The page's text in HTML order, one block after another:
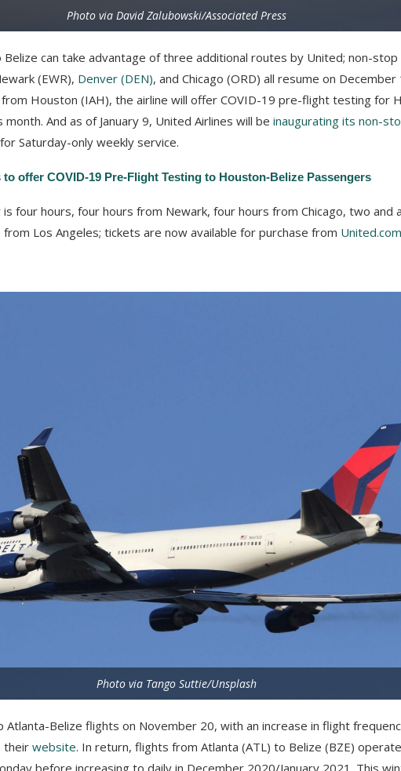
Photo via David Zalubowski/Associated Press
can take advantage of three additional routes by United; non-
(EWR), Denver (DEN), and Chicago (ORD) all resume on December
Houston (IAH), the airline will offer COVID-19 pre-flight testing for
And as of January 9, United Airlines will be inaugurating its non-
for Saturday-only weekly service.
offer COVID-19 Pre-Flight Testing to Houston-Belize Passengers
four hours, four hours from Newark, four hours from Chicago, two and
Los Angeles; tickets are now available for purchase from United.com
Photo via Tango Suttie/Unsplash
Atlanta-Belize flights on November 20, with an increase in flight
their website. In return, flights from Atlanta (ATL) to Belize (BZE)